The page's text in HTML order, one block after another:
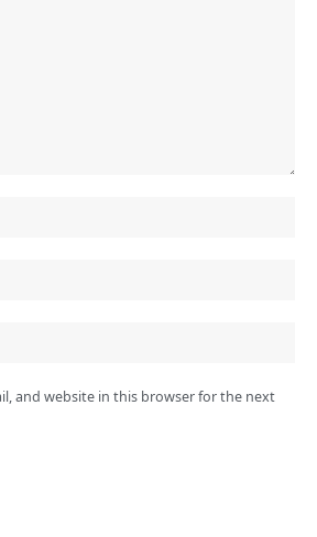
and website in this browser for the next